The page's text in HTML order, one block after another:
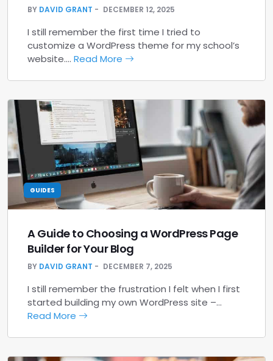
BY DAVID GRANT DECEMBER 12, 2025
I still remember the first time I tried to
customize a WordPress theme for my school’s
website.… Read More
GUIDES
A Guide to Choosing a WordPress Page
Builder for Your Blog
BY DAVID GRANT DECEMBER 7, 2025
I still remember the frustration I felt when I first
started building my own WordPress site –…
Read More